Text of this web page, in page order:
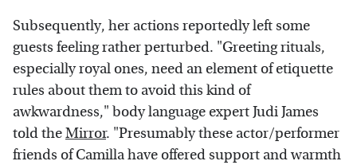
Subsequently, her actions reportedly left some
guests feeling rather perturbed. "Greeting rituals,
especially royal ones, need an element of etiquette
rules about them to avoid this kind of
awkwardness," body language expert Judi James
told theMirror. "Presumably these actor/performer
friends of Camilla have offered support and warmth